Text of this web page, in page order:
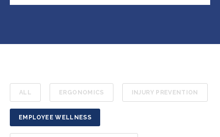
ALL ERGONOMICS INJURY PREVENTION
EMPLOYEE WELLNESS